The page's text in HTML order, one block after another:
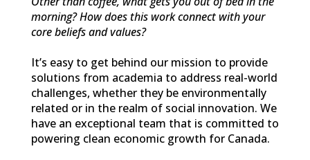
morning? How does this work connect with your
core beliefs and values?
It’s easy to get behind our mission to provide
solutions from academia to address real-world
challenges, whether they be environmentally
related or in the realm of social innovation. We
have an exceptional team that is committed to
powering clean economic growth for Canada.